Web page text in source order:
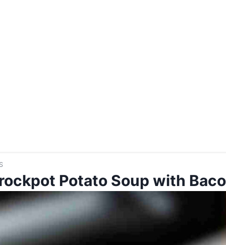
Potato Soup with